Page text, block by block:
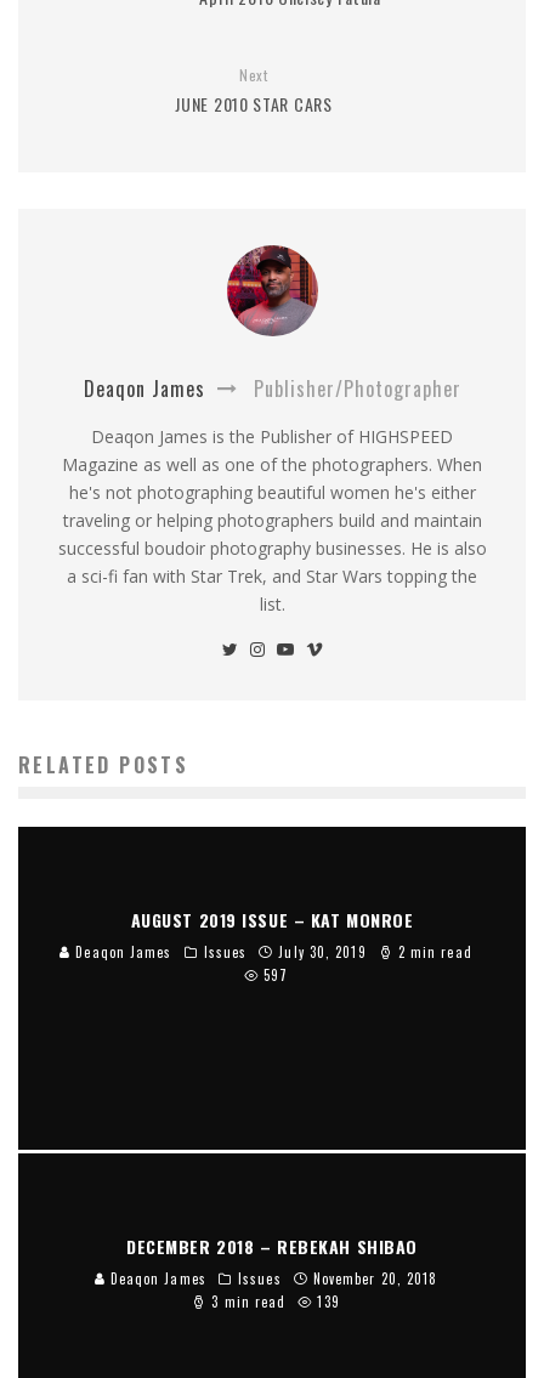
Next
JUNE 2010 STAR CARS
Deaqon James Publisher/Photographer
Deaqon James is the Publisher of HIGHSPEED
Magazine as well as one of the photographers. When
he's not photographing beautiful women he's either
traveling or helping photographers build and maintain
successful boudoir photography businesses. He is also
a sci-fi fan with Star Trek, and Star Wars topping the
list.
RELATED POSTS
AUGUST 2019 ISSUE – KAT MONROE
Deaqon James Issues July 30, 2019
2 min read
597
DECEMBER 2018 – REBEKAH SHIBAO
Deaqon James Issues
November 20, 2018
3 min read
139